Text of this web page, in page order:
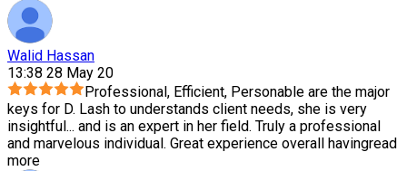
Walid Hassan
13:38 28 May 20
Professional, Efficient, Personable are the major
keys for D. Lash to understands client needs, she is very
insightful... and is an expert in her field. Truly a professional
and marvelous individual. Great experience overall havingread
more